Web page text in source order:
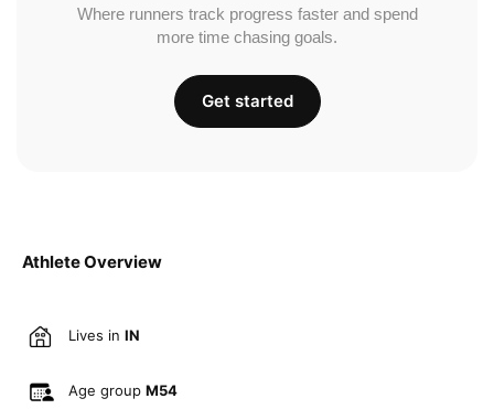
Athlete Overview
Lives in IN
Age group M54
Where runners track progress faster and spend
more time chasing goals.
Get started